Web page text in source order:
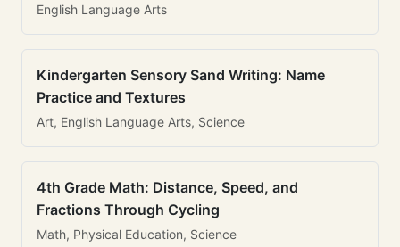
English Language Arts
Kindergarten Sensory Sand Writing: Name
Practice and Textures
Art, English Language Arts, Science
4th Grade Math: Distance, Speed, and
Fractions Through Cycling
Math, Physical Education, Science